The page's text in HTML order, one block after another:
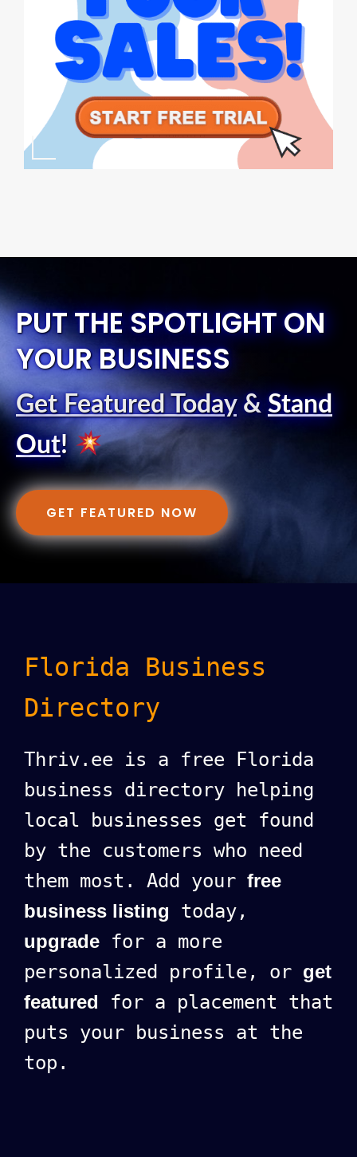
PUT THE SPOTLIGHT ON
YOUR BUSINESS
Get Featured Today& Stand
Out!
GET FEATURED NOW
Florida Business
Directory
Thriv.ee is a free Florida
business directory helping
local businesses get found
by the customers who need
them most. Add your free
business listing today,
upgrade for a more
personalized profile, or get
featured for a placement that
puts your business at the
top.